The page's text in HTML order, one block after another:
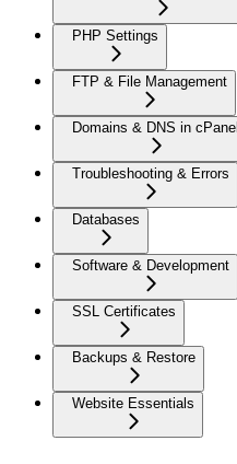
PHP Settings
FTP & File Management
Domains & DNS in cPanel
Troubleshooting & Errors
Databases
Software & Development
SSL Certificates
Backups & Restore
Website Essentials